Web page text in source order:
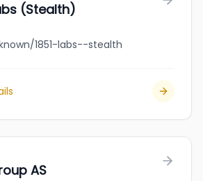
(Stealth)
1851-labs--stealth
AS